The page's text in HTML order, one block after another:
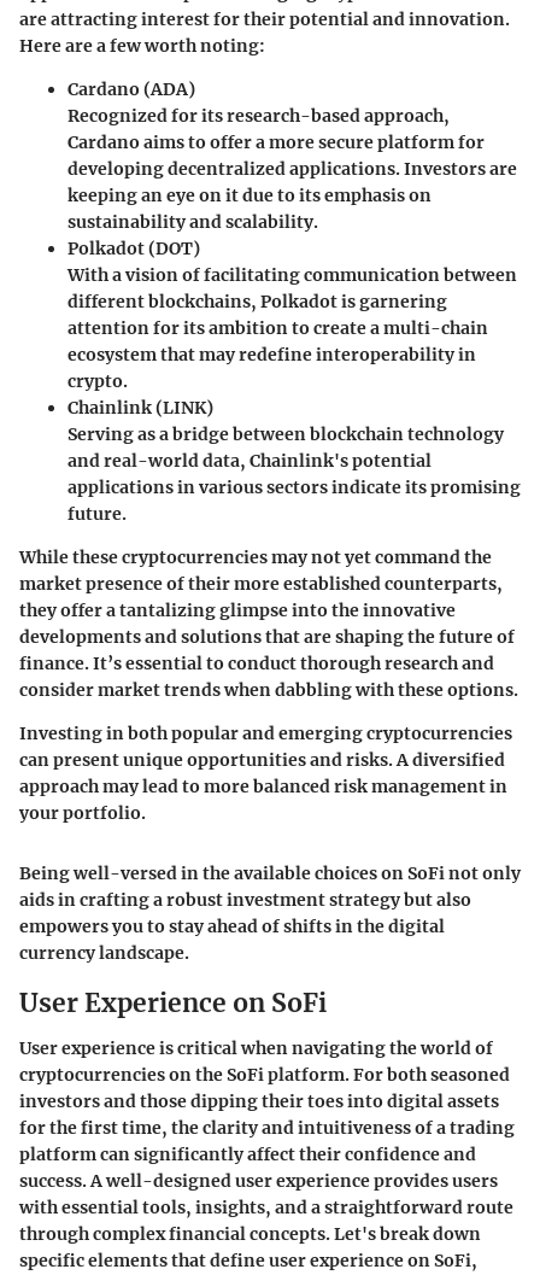
are attracting interest for their potential and innovation.
Here are a few worth noting:
Cardano (ADA)
Recognized for its research-based approach,
Cardano aims to offer a more secure platform for
developing decentralized applications. Investors are
keeping an eye on it due to its emphasis on
sustainability and scalability.
Polkadot (DOT)
With a vision of facilitating communication between
different blockchains, Polkadot is garnering
attention for its ambition to create a multi-chain
ecosystem that may redefine interoperability in
crypto.
Chainlink (LINK)
Serving as a bridge between blockchain technology
and real-world data, Chainlink's potential
applications in various sectors indicate its promising
future.
While these cryptocurrencies may not yet command the
market presence of their more established counterparts,
they offer a tantalizing glimpse into the innovative
developments and solutions that are shaping the future of
finance. It’s essential to conduct thorough research and
consider market trends when dabbling with these options.
Investing in both popular and emerging cryptocurrencies
can present unique opportunities and risks. A diversified
approach may lead to more balanced risk management in
your portfolio.
Being well-versed in the available choices on SoFi not only
aids in crafting a robust investment strategy but also
empowers you to stay ahead of shifts in the digital
currency landscape.
User Experience on SoFi
User experience is critical when navigating the world of
cryptocurrencies on the SoFi platform. For both seasoned
investors and those dipping their toes into digital assets
for the first time, the clarity and intuitiveness of a trading
platform can significantly affect their confidence and
success. A well-designed user experience provides users
with essential tools, insights, and a straightforward route
through complex financial concepts. Let's break down
specific elements that define user experience on SoFi,